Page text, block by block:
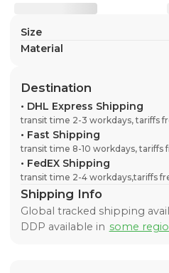
Size
Material
Destination
• DHL Express Shipping
transit time 2-3 workdays, tariffs
• Fast Shipping
transit time 8-10 workdays, tariffs
• FedEX Shipping
transit time 2-4 workdays,tariffs
Shipping Info
Global tracked shipping
DDP available in some